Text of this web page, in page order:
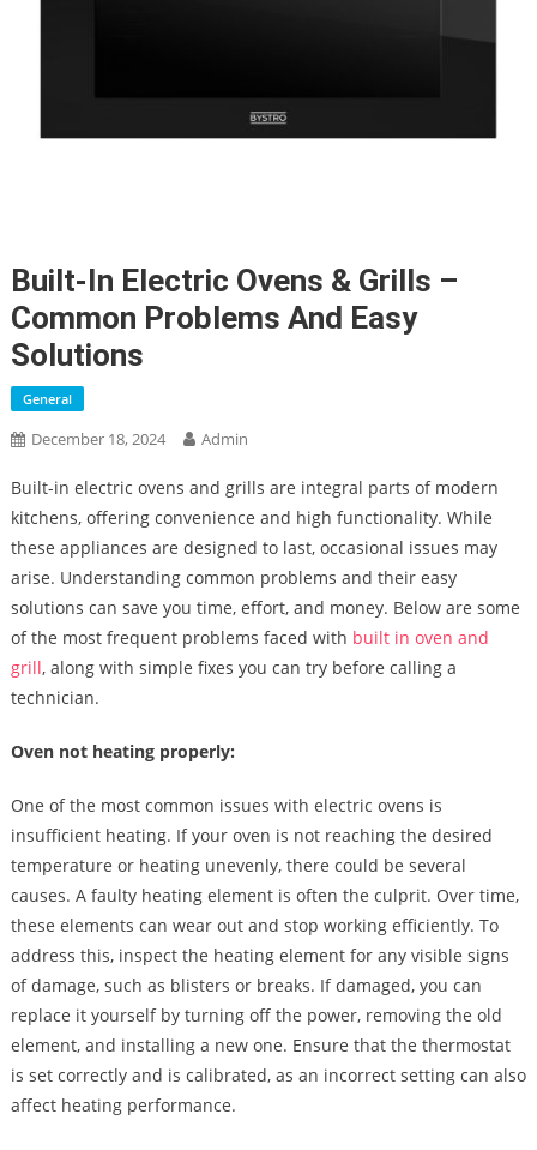
Built-In Electric Ovens & Grills –
Common Problems And Easy
Solutions
General
December 18, 2024 Admin
Built-in electric ovens and grills are integral parts of modern
kitchens, offering convenience and high functionality. While
these appliances are designed to last, occasional issues may
arise. Understanding common problems and their easy
solutions can save you time, effort, and money. Below are some
of the most frequent problems faced with built in oven and
grill, along with simple fixes you can try before calling a
technician.
Oven not heating properly:
One of the most common issues with electric ovens is
insufficient heating. If your oven is not reaching the desired
temperature or heating unevenly, there could be several
causes. A faulty heating element is often the culprit. Over time,
these elements can wear out and stop working efficiently. To
address this, inspect the heating element for any visible signs
of damage, such as blisters or breaks. If damaged, you can
replace it yourself by turning off the power, removing the old
element, and installing a new one. Ensure that the thermostat
is set correctly and is calibrated, as an incorrect setting can also
affect heating performance.